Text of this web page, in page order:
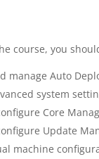
course, you
manage Auto
system
Core
Update
machine